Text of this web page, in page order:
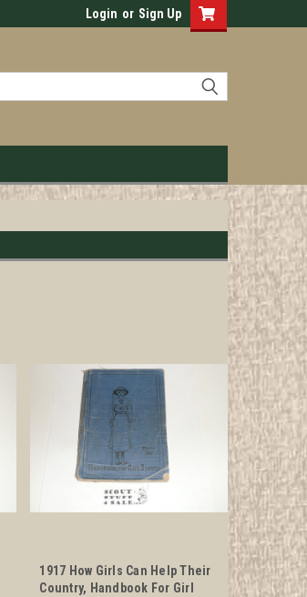
Login or Sign Up
1917 How Girls Can Help Their
Country, Handbook For Girl